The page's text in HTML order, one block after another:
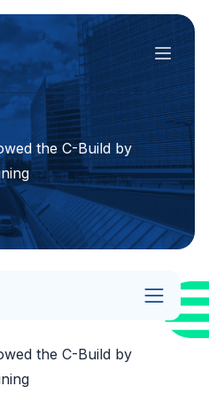
Menu
the C-Build by
the C-Build by